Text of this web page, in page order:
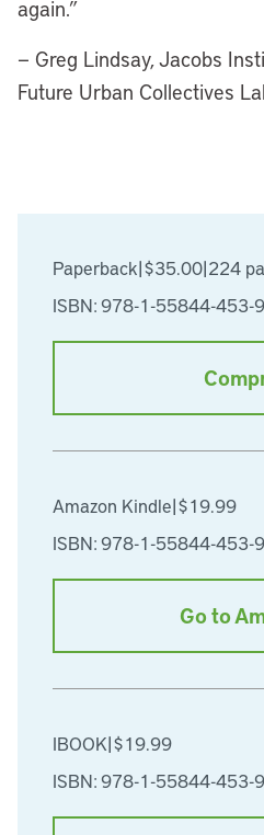
Paperback|$35.00|224
ISBN: 978-1-55844-453-9
Amazon Kindle|$19.99
ISBN: 978-1-55844-453-9
Go to
IBOOK|$19.99
ISBN: 978-1-55844-453-9
again.”
— Greg Lindsay, Jacobs
Future Urban Collectives